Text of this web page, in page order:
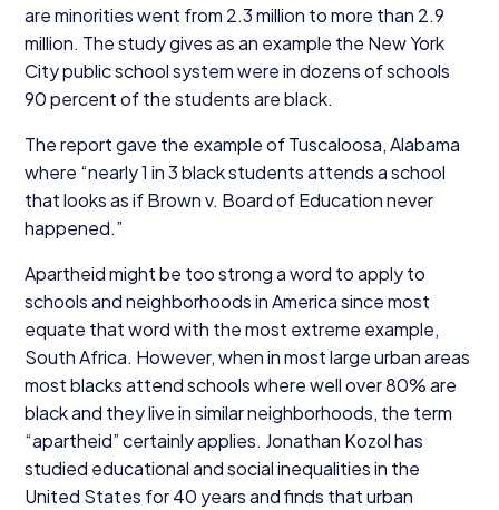
are minorities went from 2.3million to more than 2.9
million. The study gives as an example the New York
City public school system were in dozens of schools
90percent of the students are black.
The report gave the example of Tuscaloosa, Alabama
where “nearly1 in3black students attends a school
that looks as if Brown v. Board of Education never
happened.”
Apartheid might be too strong a word to apply to
schools and neighborhoods in America since most
equate that word with the most extreme example,
South Africa. However, when in most large urban areas
most blacks attend schools where well over80% are
black and they live in similar neighborhoods, the term
“apartheid” certainly applies. Jonathan Kozol has
studied educational and social inequalities in the
United States for40 years and finds that urban